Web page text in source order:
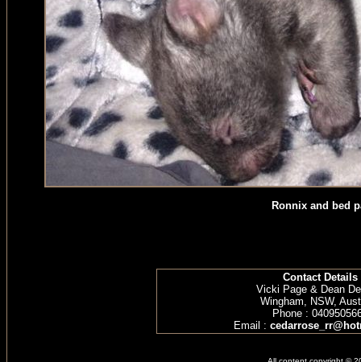
Ronnix and bed
Contact Details
Vicki Page & Dean
Wingham, NSW,
Phone :
Email :